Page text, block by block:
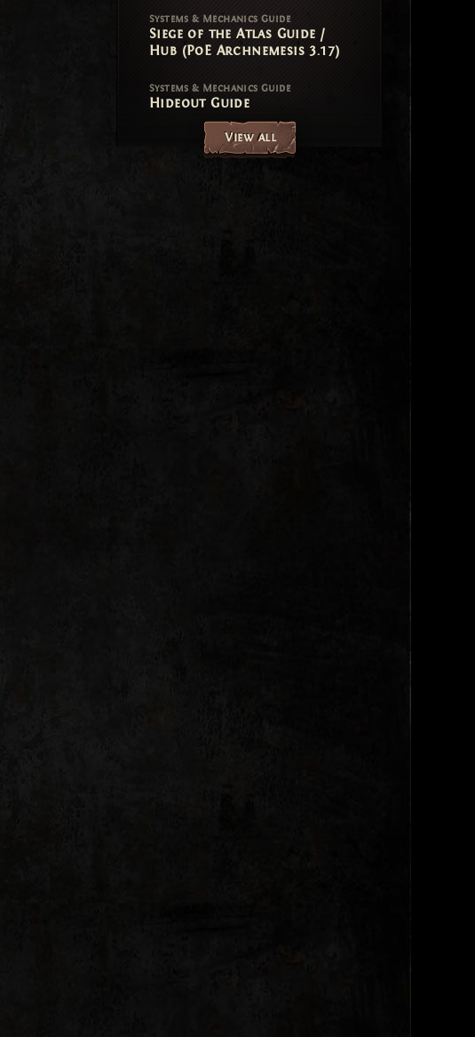
Systems & Mechanics Guide
Siege of the Atlas Guide /
Hub (PoE Archnemesis 3.17)
Systems & Mechanics Guide
Hideout Guide
View all